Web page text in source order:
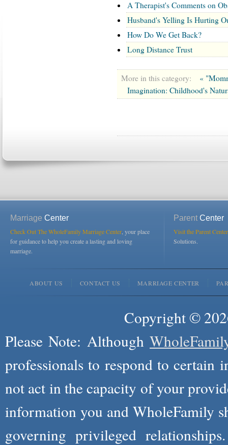
A Therapist's Comments on
Husband's Yelling Is Hurting
How Do We Get Back?
Long Distance Trust
More in this category:
«
Imagination: Childhood's
Marriage Center
Check Out The WholeFamily Marriage Center , your place
for guidance to help you create a lasting and loving
marriage.
ParentCenter
Visit the Parent
Solutions.
ABOUT US CONTACT US MARRIAGE CENTER
Copyright ©
Please Note: Although
professionals to respond to certain
not act in the capacity of your
information you and WholeFamily
governing privileged